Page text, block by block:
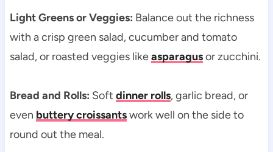
Light Greens or Veggies: Balance out the richness
with a crisp green salad, cucumber and tomato
salad, or roasted veggies likeasparagusor zucchini.
Bread and Rolls: Soft dinner rolls, garlic bread, or
even buttery croissantswork well on the side to
round out the meal.